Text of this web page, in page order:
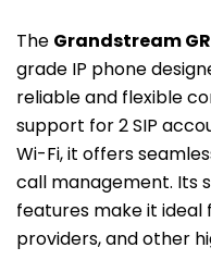
The Grandstream
grade IP phone
reliable and flexible
support for 2 SIP
Wi-Fi, it offers
call management. Its
features make it ideal
providers, and other